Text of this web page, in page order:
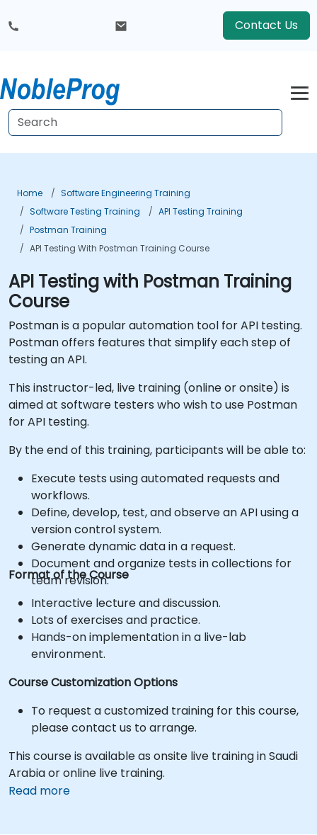
Contact Us
Home
Software Engineering Training
Software Testing Training
API Testing Training
Postman Training
API Testing With Postman Training Course
API Testing with Postman Training
Course
Postman is a popular automation tool for API testing.
Postman offers features that simplify each step of
testing an API.
This instructor-led, live training (online or onsite) is
aimed at software testers who wish to use Postman
for API testing.
By the end of this training, participants will be able to:
Execute tests using automated requests and
workflows.
Define, develop, test, and observe an API using a
version control system.
Generate dynamic data in a request.
Document and organize tests in collections for
team revision.
Format of the Course
Interactive lecture and discussion.
Lots of exercises and practice.
Hands-on implementation in a live-lab
environment.
Course Customization Options
To request a customized training for this course,
please contact us to arrange.
This course is available as onsite live training in Saudi
Arabia or online live training.
Read more